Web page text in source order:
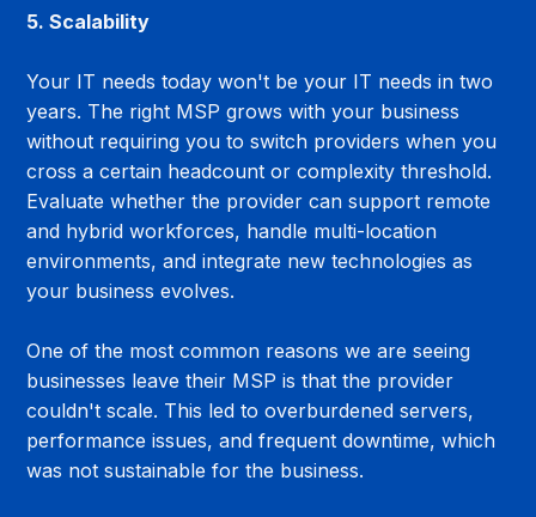
5. Scalability
Your IT needs today won't be your IT needs in two
years. The right MSP grows with your business
without requiring you to switch providers when you
cross a certain headcount or complexity threshold.
Evaluate whether the provider can support remote
and hybrid workforces, handle multi-location
environments, and integrate new technologies as
your business evolves.
One of the most common reasons we are seeing
businesses leave their MSP is that the provider
couldn't scale. This led to overburdened servers,
performance issues, and frequent downtime, which
was not sustainable for the business.